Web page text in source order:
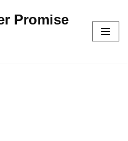
Promise